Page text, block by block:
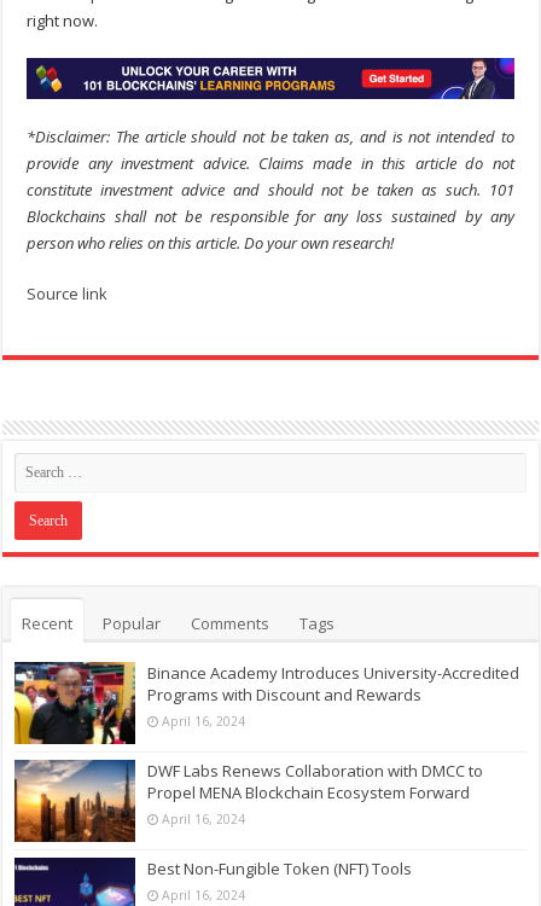
right now.
*Disclaimer: The article should not be taken as, and is not intended to
provide any investment advice. Claims made in this article do not
constitute investment advice and should not be taken as such. 101
Blockchains shall not be responsible for any loss sustained by any
person who relies on this article. Do your own research!
Source link
Recent Popular Comments Tags
Binance Academy Introduces University-Accredited
Programs with Discount and Rewards
April 16, 2024
DWF Labs Renews Collaboration with DMCC to
Propel MENA Blockchain Ecosystem Forward
April 16, 2024
Best Non-Fungible Token (NFT) Tools
April 16, 2024